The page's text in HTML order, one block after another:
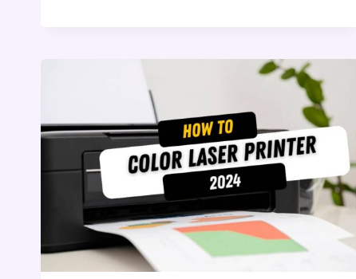
ONE
2024
(FOR
HIGH-
QUALITY
SCANNING)